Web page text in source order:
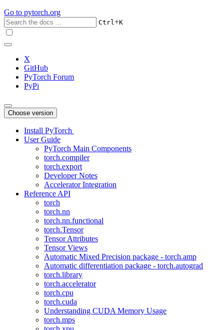
Go to pytorch.org
Ctrl+K
X
GitHub
PyTorch Forum
PyPi
Choose version
Install PyTorch
User Guide
PyTorch Main Components
torch.compiler
torch.export
Developer Notes
Accelerator Integration
Reference API
torch
torch.nn
torch.nn.functional
torch.Tensor
Tensor Attributes
Tensor Views
Automatic Mixed Precision package - torch.amp
Automatic differentiation package - torch.autograd
torch.library
torch.accelerator
torch.cpu
torch.cuda
Understanding CUDA Memory Usage
torch.mps